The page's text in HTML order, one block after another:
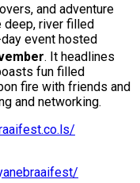
and adventure
deep, river filled
event hosted
. It headlines
fun filled
fire with friends and
and networking.